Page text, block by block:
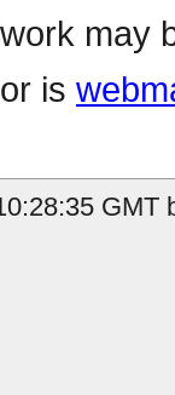
may
is